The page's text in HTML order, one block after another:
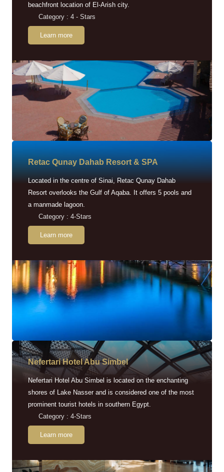
beachfront location of El-Arish city.
Category : 4 - Stars
Learn more
Retac Qunay Dahab Resort & SPA
Located in the centre of Sinai, Retac Qunay Dahab
Resort overlooks the Gulf of Aqaba. It offers 5 pools and
a manmade lagoon.
Category : 4-Stars
Learn more
Nefertari Hotel Abu Simbel
Nefertari Hotel Abu Simbel is located on the enchanting
shores of Lake Nasser and is considered one of the most
prominent tourist hotels in southern Egypt.
Category : 4-Stars
Learn more